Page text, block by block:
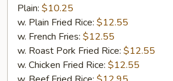
Fish
Filet
Plain: $10.25
w. Plain Fried Rice: $12.55
w. French Fries: $12.55
w. Roast Pork Fried Rice: $12.55
w. Chicken Fried Rice: $12.55